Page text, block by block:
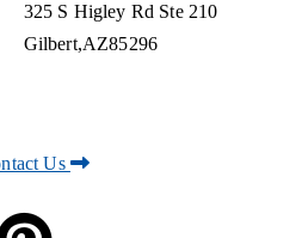
325 S Higley Rd Ste 210
Gilbert AZ85296
Us